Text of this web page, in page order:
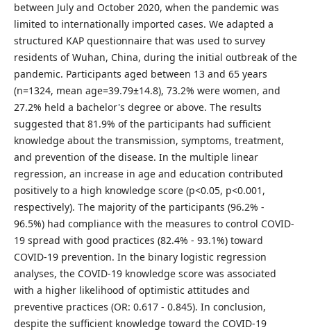
between July and October 2020, when the pandemic was
limited to internationally imported cases. We adapted a
structured KAP questionnaire that was used to survey
residents of Wuhan, China, during the initial outbreak of the
pandemic. Participants aged between 13 and 65 years
(n=1324, mean age=39.79±14.8), 73.2% were women, and
27.2% held a bachelor's degree or above. The results
suggested that 81.9% of the participants had sufficient
knowledge about the transmission, symptoms, treatment,
and prevention of the disease. In the multiple linear
regression, an increase in age and education contributed
positively to a high knowledge score (p<0.05, p<0.001,
respectively). The majority of the participants (96.2% -
96.5%) had compliance with the measures to control COVID-
19 spread with good practices (82.4% - 93.1%) toward
COVID-19 prevention. In the binary logistic regression
analyses, the COVID-19 knowledge score was associated
with a higher likelihood of optimistic attitudes and
preventive practices (OR: 0.617 - 0.845). In conclusion,
despite the sufficient knowledge toward the COVID-19